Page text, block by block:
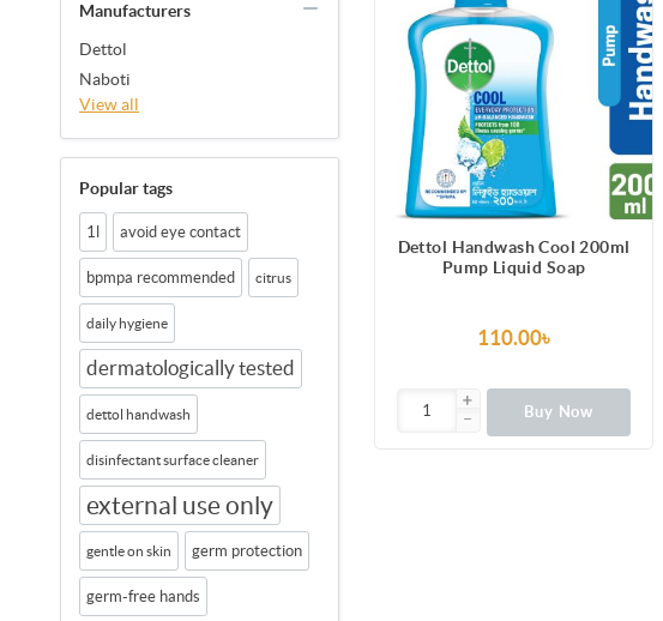
Manufacturers
Dettol
Naboti
View all
Popular tags
1l avoid eye contact
bpmpa recommended citrus
daily hygiene
dermatologically tested
dettol handwash
disinfectant surface cleaner
external use only
gentle on skin germ protection
germ-free hands
Dettol Handwash Cool 200ml
Pump Liquid Soap
110.00৳
Buy Now